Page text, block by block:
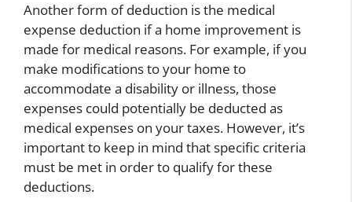
Another form of deduction is the medical
expense deduction if a home improvement is
made for medical reasons. For example, if you
make modifications to your home to
accommodate a disability or illness, those
expenses could potentially be deducted as
medical expenses on your taxes. However, it’s
important to keep in mind that specific criteria
must be met in order to qualify for these
deductions.